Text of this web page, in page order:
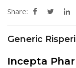
Share:
Generic
Incepta